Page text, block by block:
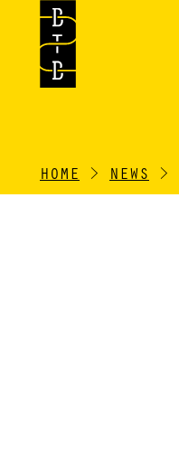
HOME > NEWS >